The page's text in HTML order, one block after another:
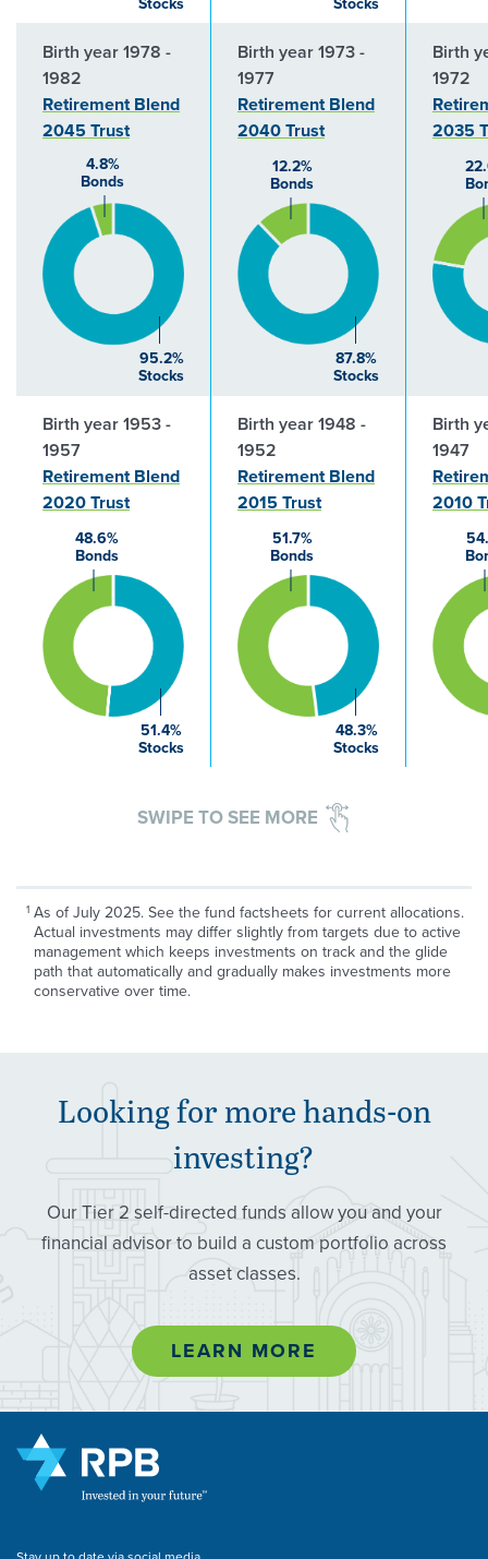
Birth year 1978 -
1982
Retirement Blend
2045 Trust
4.8%
Bonds
95.2%
Stocks
Birth year 1973 -
1977
Retirement Blend
2040 Trust
12.2%
Bonds
87.8%
Stocks
Birth
1972
2035
Birth year 1953 -
1957
Retirement Blend
2020 Trust
48.6%
Bonds
51.4%
Stocks
Birth year 1948 -
1952
Retirement Blend
2015 Trust
51.7%
Bonds
48.3%
Stocks
Birth
1947
2010
SWIPE TO SEE MORE
As of July 2025. See the fund factsheets for current allocations.
Actual investments may differ slightly from targets due to active
management which keeps investments on track and the glide
path that automatically and gradually makes investments more
conservative over time.
Looking for more hands-on
investing?
Our Tier 2 self-directed funds allow you and your
financial advisor to build a custom portfolio across
asset classes.
LEARN MORE